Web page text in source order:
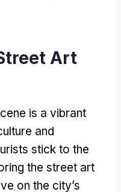
Art
is a vibrant
and
stick to the
the street art
on the city’s